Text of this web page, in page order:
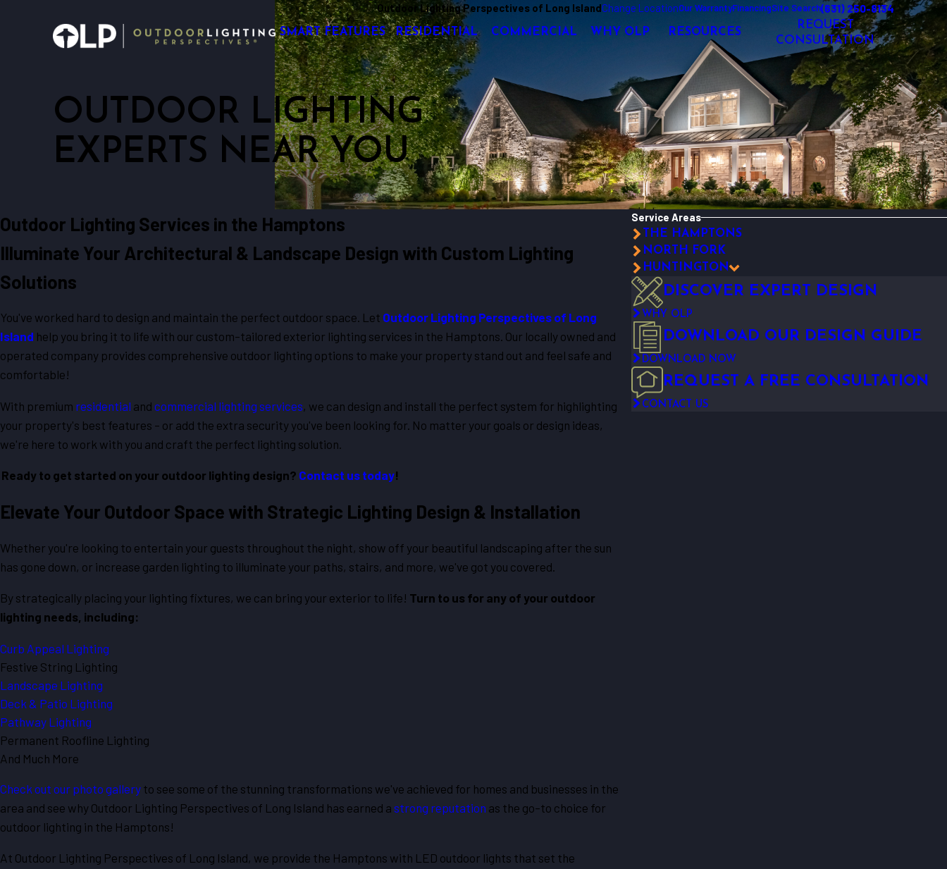
Outdoor Lighting Perspectives of Long IslandChange LocationOur WarrantyFinancingSite Search(631) 250-8134
SMART FEATURES RESIDENTIAL COMMERCIAL WHY OLP RESOURCES
REQUEST
CONSULTATION
OUTDOOR LIGHTING
EXPERTS NEAR YOU
Outdoor Lighting Services in the Hamptons
Illuminate Your Architectural & Landscape Design with Custom Lighting
Solutions
You've worked hard to design and maintain the perfect outdoor space. Let Outdoor Lighting Perspectives of Long
Island help you bring it to life with our custom-tailored exterior lighting services in the Hamptons. Our locally owned and
operated company provides comprehensive outdoor lighting options to make your property stand out and feel safe and
comfortable!
With premium residential and commercial lighting services, we can design and install the perfect system for highlighting
your property's best features – or add the extra security you've been looking for. No matter your goals or design ideas,
we're here to work with you and craft the perfect lighting solution.
Ready to get started on your outdoor lighting design? Contact us today!
Elevate Your Outdoor Space with Strategic Lighting Design & Installation
Whether you're looking to entertain your guests throughout the night, show off your beautiful landscaping after the sun
has gone down, or increase garden lighting to illuminate your paths, stairs, and more, we've got you covered.
By strategically placing your lighting fixtures, we can bring your exterior to life! Turn to us for any of your outdoor
lighting needs, including:
Curb Appeal Lighting
Festive String Lighting
Landscape Lighting
Deck & Patio Lighting
Pathway Lighting
Permanent Roofline Lighting
And Much More
Check out our photo gallery to see some of the stunning transformations we've achieved for homes and businesses in the
area and see why Outdoor Lighting Perspectives of Long Island has earned a strong reputation as the go-to choice for
outdoor lighting in the Hamptons!
At Outdoor Lighting Perspectives of Long Island, we provide the Hamptons with LED outdoor lights that set the
Service Areas
THE HAMPTONS
NORTH FORK
HUNTINGTON
DISCOVER EXPERT DESIGN
WHY OLP
DOWNLOAD OUR DESIGN GUIDE
DOWNLOAD NOW
REQUEST A FREE CONSULTATION
CONTACT US